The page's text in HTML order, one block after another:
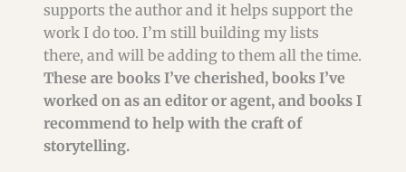
supports the author and it helps support the
work I do too. I’m still building my lists
there, and will be adding to them all the time.
These are books I’ve cherished, books I’ve
worked on as an editor or agent, and books I
recommend to help with the craft of
storytelling.